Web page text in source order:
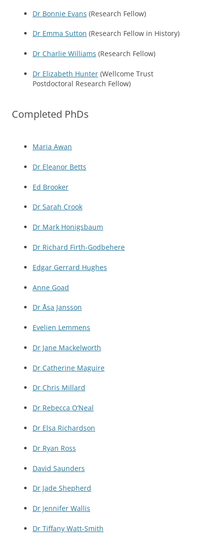
Dr Bonnie Evans (Research Fellow)
Dr Emma Sutton (Research Fellow in History)
Dr Charlie Williams (Research Fellow)
Dr Elizabeth Hunter (Wellcome Trust
Postdoctoral Research Fellow)
Completed PhDs
Maria Awan
Dr Eleanor Betts
Ed Brooker
Dr Sarah Crook
Dr Mark Honigsbaum
Dr Richard Firth-Godbehere
Edgar Gerrard Hughes
Anne Goad
Dr Åsa Jansson
Evelien Lemmens
Dr Jane Mackelworth
Dr Catherine Maguire
Dr Chris Millard
Dr Rebecca O’Neal
Dr Elsa Richardson
Dr Ryan Ross
David Saunders
Dr Jade Shepherd
Dr Jennifer Wallis
Dr Tiffany Watt-Smith